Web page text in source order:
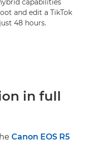
capabilities
and edit a TikTok
48 hours.
in full
Canon EOS R5